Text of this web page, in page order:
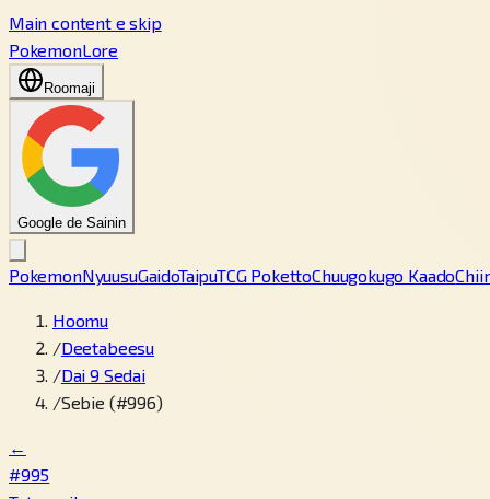
Main content e skip
PokemonLore
Roomaji
Google de Sainin
PokemonNyuusuGaidoTaipuTCG PokettoChuugokugo Kaado
Hoomu
/Deetabeesu
/Dai 9 Sedai
/Sebie (#996)
←
#995